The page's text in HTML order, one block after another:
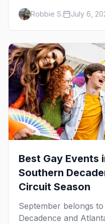
Women's Week, and
WeHo to New
October.
Robbie S. July 6,
Best Gay Events
Southern
Circuit Season
September belongs
Decadence and